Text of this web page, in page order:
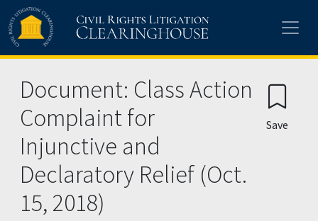
Skip to main content
Document: Class Action
Complaint for
Injunctive and
Declaratory Relief (Oct.
15, 2018)
Save